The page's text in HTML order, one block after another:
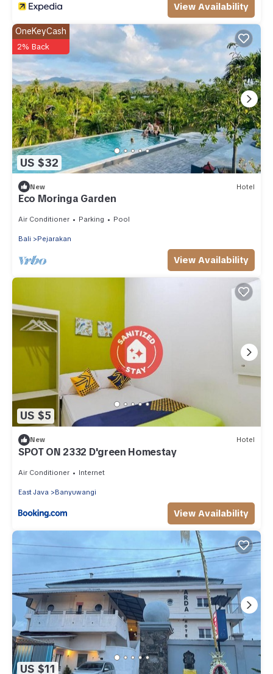
View Availability
US $32
OneKeyCash
2% Back
New Hotel
Eco Moringa Garden
Air Conditioner Parking Pool
Bali Pejarakan
View Availability
US $5
New Hotel
SPOT ON 2332 D'green Homestay
Air Conditioner Internet
East Java Banyuwangi
View Availability
US $11